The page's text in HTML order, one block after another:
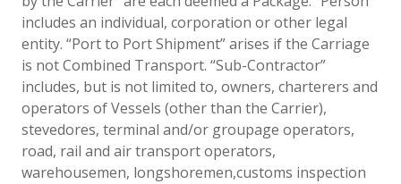
includes an individual, corporation or other legal
entity. “Port to Port Shipment” arises if the Carriage
is not Combined Transport. “Sub-Contractor”
includes, but is not limited to, owners, charterers and
operators of Vessels (other than the Carrier),
stevedores, terminal and/or groupage operators,
road, rail and air transport operators,
warehousemen, longshoremen,customs inspection